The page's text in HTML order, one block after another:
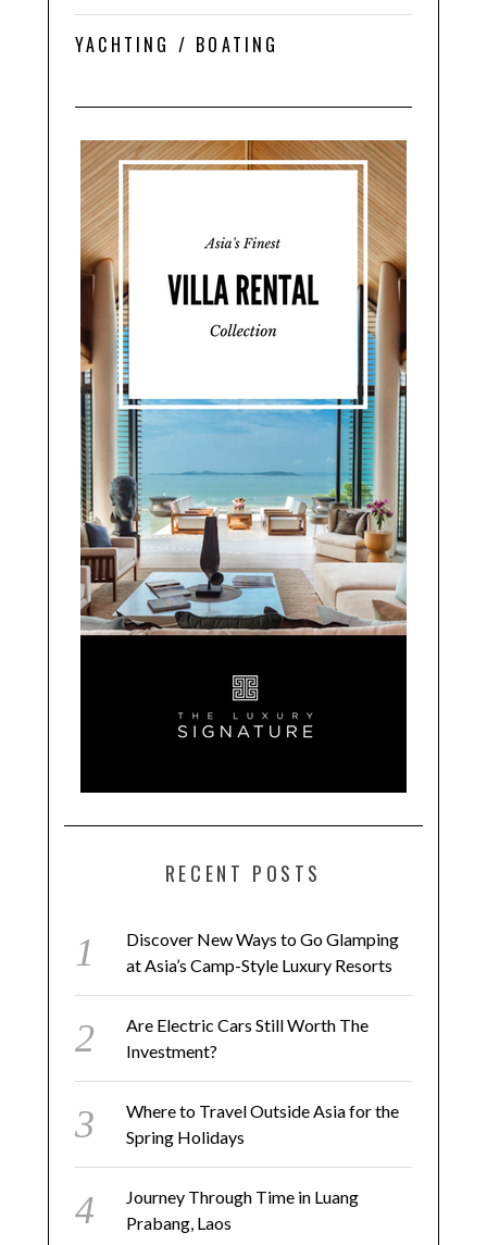
YACHTING / BOATING
RECENT POSTS
Discover New Ways to Go Glamping
at Asia’s Camp-Style Luxury Resorts
Are Electric Cars Still Worth The
Investment?
Where to Travel Outside Asia for the
Spring Holidays
Journey Through Time in Luang
Prabang, Laos